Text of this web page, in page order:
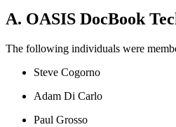
A. OASIS DocBook
The following individuals were
Steve Cogorno
Adam Di Carlo
Paul Grosso